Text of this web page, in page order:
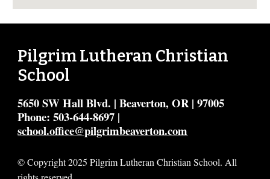
Pilgrim Lutheran Christian
School
5650 SW Hall Blvd. | Beaverton, OR | 97005
Phone: 503-644-8697 |
school.office@pilgrimbeaverton.com
© Copyright 2025 Pilgrim Lutheran Christian School. All